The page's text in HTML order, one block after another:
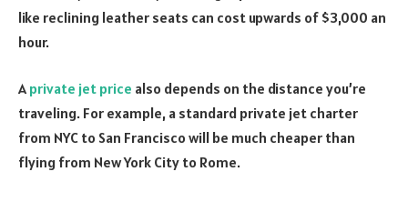
like reclining leather seats can cost upwards of $3,000 an
hour.
A private jet price also depends on the distance you’re
traveling. For example, a standard private jet charter
from NYC to San Francisco will be much cheaper than
flying from New York City to Rome.